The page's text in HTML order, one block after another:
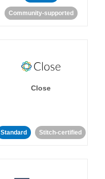
Community-supported
Close
Standard Stitch-certified